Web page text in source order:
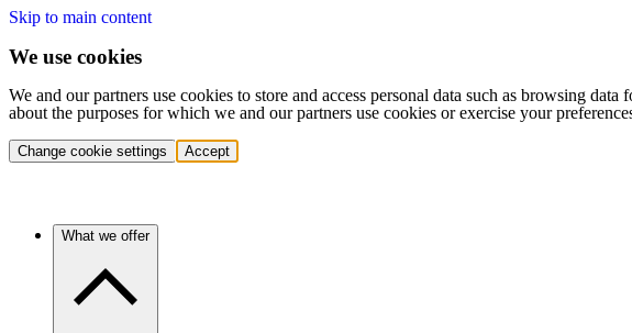
Skip to main content
We use cookies
We and our partners use cookies to store and access personal data such as browsing
about the purposes for which we and our partners use cookies or exercise your
Change cookie settings Accept
What we offer